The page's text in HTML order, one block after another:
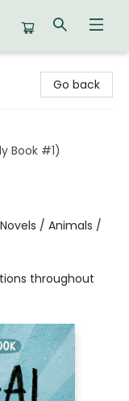
Go back
Book #1)
/ Animals /
throughout